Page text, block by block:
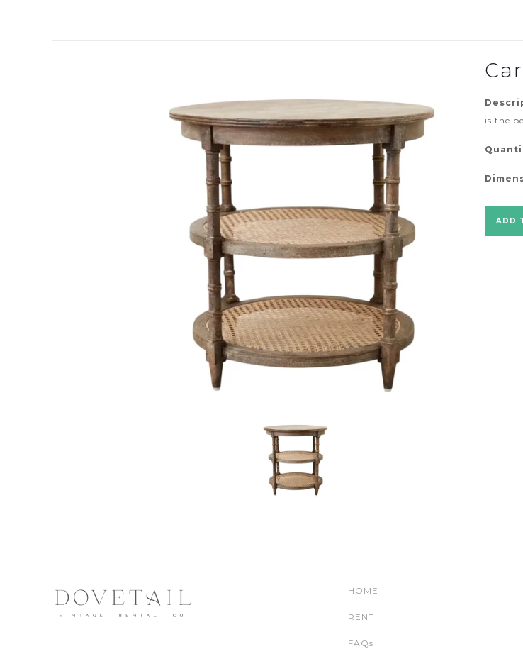
is the
ADD
HOME
RENT
FAQs